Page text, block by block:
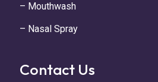
– Mouthwash
– Nasal Spray
Contact Us